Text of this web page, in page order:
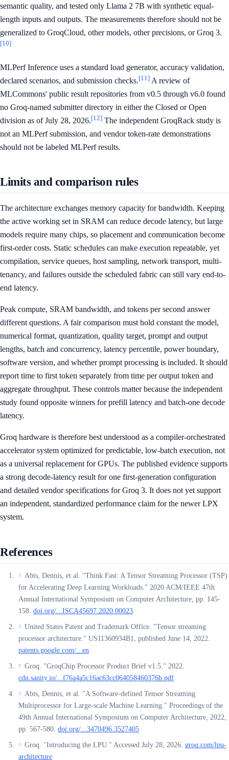
semantic quality, and tested only Llama 2 7B with synthetic equal-
length inputs and outputs. The measurements therefore should not be
generalized to GroqCloud, other models, other precisions, or Groq 3.
[10]
MLPerf Inference uses a standard load generator, accuracy validation,
declared scenarios, and submission checks.[11] A review of
MLCommons' public result repositories from v0.5 through v6.0 found
no Groq-named submitter directory in either the Closed or Open
division as of July 28, 2026.[12] The independent GroqRack study is
not an MLPerf submission, and vendor token-rate demonstrations
should not be labeled MLPerf results.
Limits and comparison rules
The architecture exchanges memory capacity for bandwidth. Keeping
the active working set in SRAM can reduce decode latency, but large
models require many chips, so placement and communication become
first-order costs. Static schedules can make execution repeatable, yet
compilation, service queues, host sampling, network transport, multi-
tenancy, and failures outside the scheduled fabric can still vary end-to-
end latency.
Peak compute, SRAM bandwidth, and tokens per second answer
different questions. A fair comparison must hold constant the model,
numerical format, quantization, quality target, prompt and output
lengths, batch and concurrency, latency percentile, power boundary,
software version, and whether prompt processing is included. It should
report time to first token separately from time per output token and
aggregate throughput. These controls matter because the independent
study found opposite winners for prefill latency and batch-one decode
latency.
Groq hardware is therefore best understood as a compiler-orchestrated
accelerator system optimized for predictable, low-batch execution, not
as a universal replacement for GPUs. The published evidence supports
a strong decode-latency result for one first-generation configuration
and detailed vendor specifications for Groq 3. It does not yet support
an independent, standardized performance claim for the newer LPX
system.
References
^ Abts, Dennis, et al. "Think Fast: A Tensor Streaming Processor (TSP)
for Accelerating Deep Learning Workloads." 2020 ACM/IEEE 47th
Annual International Symposium on Computer Architecture, pp. 145-
158. doi.org/...ISCA45697.2020.00023
^ United States Patent and Trademark Office. "Tensor streaming
processor architecture." US11360934B1, published June 14, 2022.
patents.google.com/...en
^ Groq. "GroqChip Processor Product Brief v1.5." 2022.
cdn.sanity.io/...f76a4a5c16ac63cc064058460376b.pdf
^ Abts, Dennis, et al. "A Software-defined Tensor Streaming
Multiprocessor for Large-scale Machine Learning." Proceedings of the
49th Annual International Symposium on Computer Architecture, 2022,
pp. 567-580. doi.org/...3470496.3527405
^ Groq. "Introducing the LPU." Accessed July 28, 2026. groq.com/lpu-
architecture